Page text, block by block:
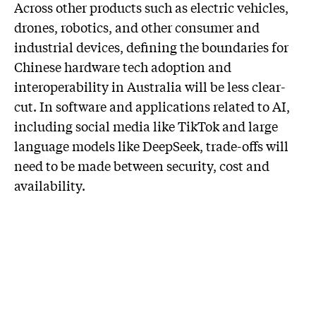
Across other products such as electric vehicles,
drones, robotics, and other consumer and
industrial devices, defining the boundaries for
Chinese hardware tech adoption and
interoperability in Australia will be less clear-
cut. In software and applications related to AI,
including social media like TikTok and large
language models like DeepSeek, trade-offs will
need to be made between security, cost and
availability.